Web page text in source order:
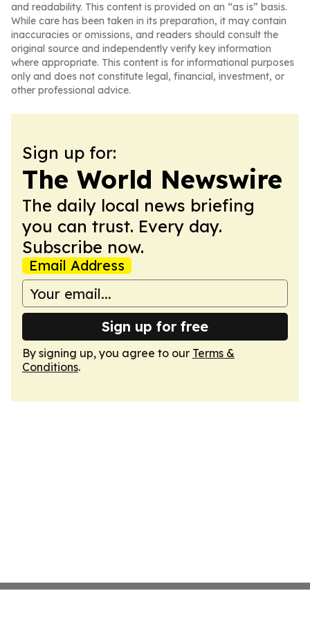
and readability. This content is provided on an “as is” basis.
While care has been taken in its preparation, it may contain
inaccuracies or omissions, and readers should consult the
original source and independently verify key information
where appropriate. This content is for informational purposes
only and does not constitute legal, financial, investment, or
other professional advice.
Sign up for:
The World Newswire
The daily local news briefing
you can trust. Every day.
Subscribe now.
Email Address
Sign up for free
By signing up, you agree to our Terms &
Conditions.